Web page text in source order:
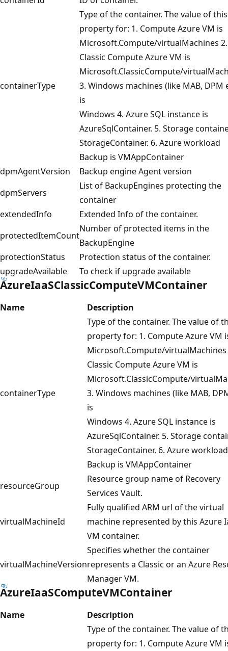
containerType
Type of the container. The value of this
property for: 1. Compute Azure VM is
Microsoft.Compute/virtualMachines 2.
Classic Compute Azure VM is
Microsoft.ClassicCompute/
3. Windows machines (like MAB, DPM
is
Windows 4. Azure SQL instance is
AzureSqlContainer. 5. Storage
StorageContainer. 6. Azure workload
Backup is VMAppContainer
dpmAgentVersion
Backup engine Agent version
dpmServers
List of BackupEngines protecting the
container
extendedInfo
Extended Info of the container.
protectedItemCount
Number of protected items in the
BackupEngine
protectionStatus
Protection status of the container.
upgradeAvailable
To check if upgrade available
AzureIaaSClassicComputeVMContainer
Name Description
containerType
Type of the container. The value of
property for: 1. Compute Azure VM
Microsoft.Compute/virtualMachines
Classic Compute Azure VM is
Microsoft.ClassicCompute/
3. Windows machines (like MAB,
is
Windows 4. Azure SQL instance is
AzureSqlContainer. 5. Storage
StorageContainer. 6. Azure workload
Backup is VMAppContainer
resourceGroup
Resource group name of Recovery
Services Vault.
virtualMachineId
Fully qualified ARM url of the virtual
machine represented by this Azure
VM container.
virtualMachineVersion
Specifies whether the container
represents a Classic or an Azure
Manager VM.
AzureIaaSComputeVMContainer
Name Description
Type of the container. The value of
property for: 1. Compute Azure VM